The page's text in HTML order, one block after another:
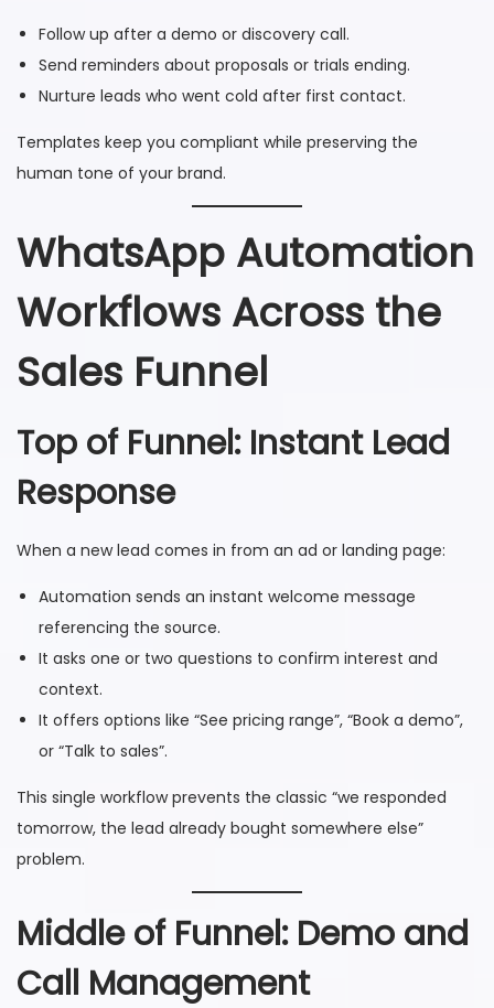
Follow up after a demo or discovery call.
Send reminders about proposals or trials ending.
Nurture leads who went cold after first contact.
Templates keep you compliant while preserving the
human tone of your brand.
WhatsApp Automation
Workflows Across the
Sales Funnel
Top of Funnel: Instant Lead
Response
When a new lead comes in from an ad or landing page:
Automation sends an instant welcome message
referencing the source.
It asks one or two questions to confirm interest and
context.
It offers options like “See pricing range”, “Book a demo”,
or “Talk to sales”.
This single workflow prevents the classic “we responded
tomorrow, the lead already bought somewhere else”
problem.
Middle of Funnel: Demo and
Call Management